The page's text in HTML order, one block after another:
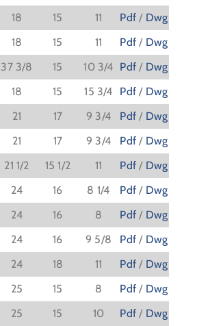
18 15 11 Pdf / Dwg
18 15 11 Pdf / Dwg
37 3/8 15 10 3/4 Pdf / Dwg
18 15 15 3/4 Pdf / Dwg
21 17 9 3/4 Pdf / Dwg
21 17 9 3/4 Pdf / Dwg
21 1/2 15 1/2 11 Pdf / Dwg
24 16 8 1/4 Pdf / Dwg
24 16 8 Pdf / Dwg
24 16 9 5/8 Pdf / Dwg
24 18 11 Pdf / Dwg
25 15 8 Pdf / Dwg
25 15 10 Pdf / Dwg